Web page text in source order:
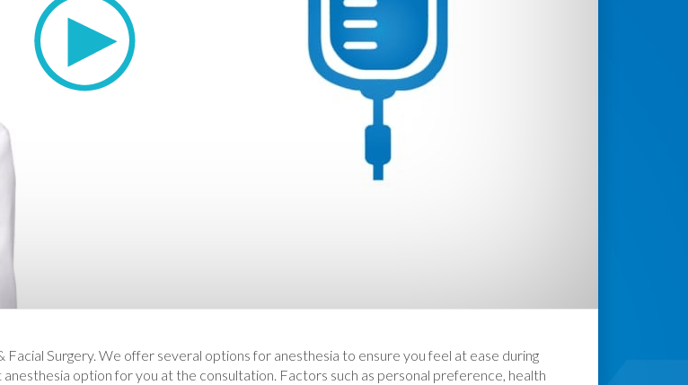
Surgery. We offer several options for anesthesia to ensure you feel at ease during
option for you at the consultation. Factors such as personal preference, health